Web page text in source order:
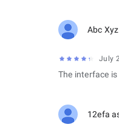
Abc Xyz
July
The interface
12efa